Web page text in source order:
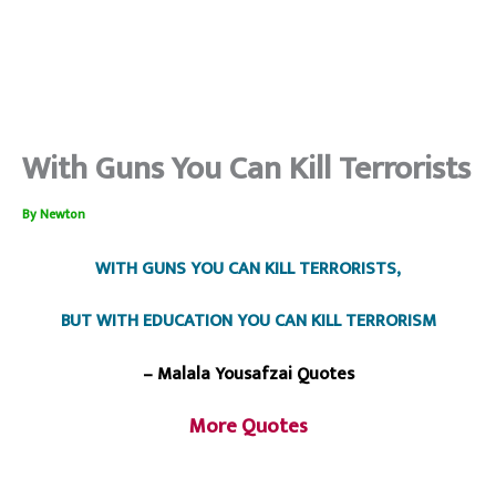
With Guns You Can Kill Terrorists
ByNewton
WITH GUNS YOU CAN KILL TERRORISTS,
BUT WITH EDUCATION YOU CAN KILL TERRORISM
– Malala Yousafzai Quotes
More Quotes